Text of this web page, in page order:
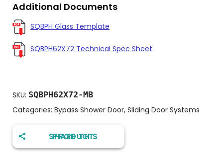
Additional Documents
SQBPH Glass Template
SQBPH62X72 Technical Spec Sheet
SKU: SQBPH62X72-MB
Categories: Bypass Shower Door, Sliding Door Systems
SHARE THIS PRODUCT